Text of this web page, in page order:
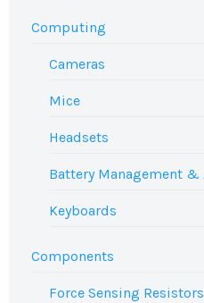
Computing
Cameras
Mice
Headsets
Battery Management &
Keyboards
Components
Force Sensing Resistors